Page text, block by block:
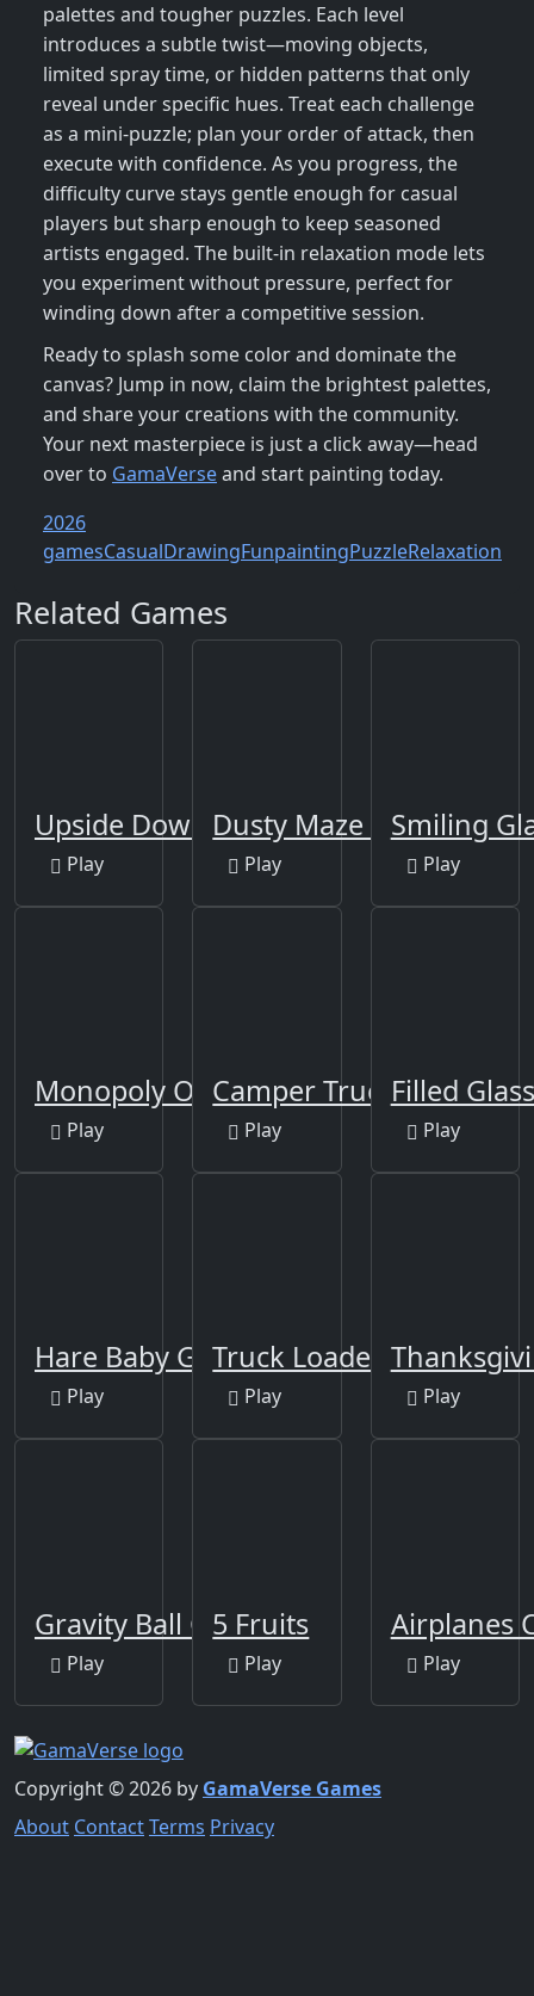
palettes and tougher puzzles. Each level
introduces a subtle twist—moving objects,
limited spray time, or hidden patterns that only
reveal under specific hues. Treat each challenge
as a mini‑puzzle; plan your order of attack, then
execute with confidence. As you progress, the
difficulty curve stays gentle enough for casual
players but sharp enough to keep seasoned
artists engaged. The built‑in relaxation mode lets
you experiment without pressure, perfect for
winding down after a competitive session.
Ready to splash some color and dominate the
canvas? Jump in now, claim the brightest palettes,
and share your creations with the community.
Your next masterpiece is just a click away—head
over to GamaVerseand start painting today.
2026
gamesCasualDrawingFunpaintingPuzzleRelaxation
Related Games
Upside Down
Play
Dusty Maze Hunter
Play
Smiling
Play
Monopoly Online
Play
Camper Trucks Jigsaw
Play
Filled
Play
Hare Baby Girl Jigsaw
Play
Truck Loader Master
Play Play
Gravity Ball Game
Play
5 Fruits
Play
Airplanes
Play
Copyright © 2026 by GamaVerse Games
About ContactTerms Privacy